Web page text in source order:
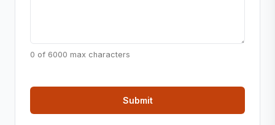
0 of 6000 max characters